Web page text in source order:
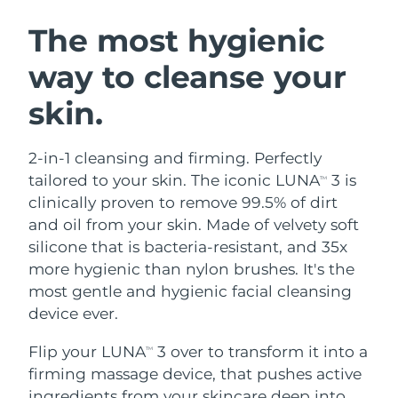
The most hygienic
way to cleanse your
skin.
2-in-1 cleansing and firming. Perfectly
tailored to your skin. The iconic LUNATM
3 is
clinically proven to remove 99.5% of dirt
and oil from your skin. Made of velvety soft
silicone that is bacteria-resistant, and 35x
more hygienic than nylon brushes. It's the
most gentle and hygienic facial cleansing
device ever.
Flip your LUNATM
3 over to transform it into a
firming massage device, that pushes active
Facial cleansing
Anti-aging massage
LUNA™ 4 plus
Massage, LED heating
LUNA™ 4 MEN
Microcurrent toning
BEAR™ 2 go
Microcurrent toning on-the-go
BEAR™ 2 eyes & lips
Hydration
UFO™ 3 bundle
Deep facial hydration
Near-infrared and red light therapy
device
Oral care
issa™ 4
Hybrid silicone sonic toothbrush
Smart hybrid silicone sonic toothbrush
FAQ™ ANTI-AGING TREATMENTS
Anti-aging LED treatments
Austria Delivery estimate:
Bahrain Delivery estimate:8/10/26
Belgium
Bermuda Delivery estimate:
Bosnia &
Herzegovina
Delivery estimate:8/12/26
Brunei Delivery estimate:8/14/26
Bulgaria Delivery estimate:8/9/26
Chile Delivery estimate:8/13/26